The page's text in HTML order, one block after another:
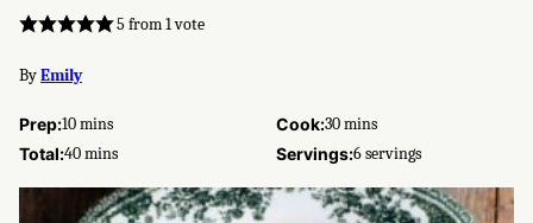
5 from 1 vote
ByEmily
Prep:10minutes
mins Cook:30minutes
mins
Total:40minutes
mins Servings:6servings